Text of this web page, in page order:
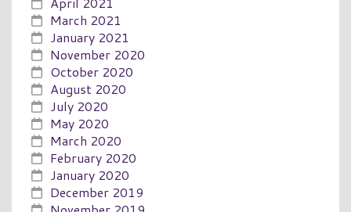
March 2021
January 2021
November 2020
October 2020
August 2020
July 2020
May 2020
March 2020
February 2020
January 2020
December 2019